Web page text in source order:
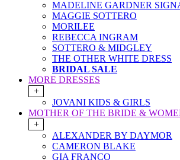
MADELINE GARDNER
MAGGIE SOTTERO
MORILEE
REBECCA INGRAM
SOTTERO & MIDGLEY
THE OTHER WHITE DRESS
BRIDAL SALE
MORE DRESSES
+
JOVANI KIDS & GIRLS
MOTHER OF THE BRIDE &
+
ALEXANDER BY DAYMOR
CAMERON BLAKE
GIA FRANCO